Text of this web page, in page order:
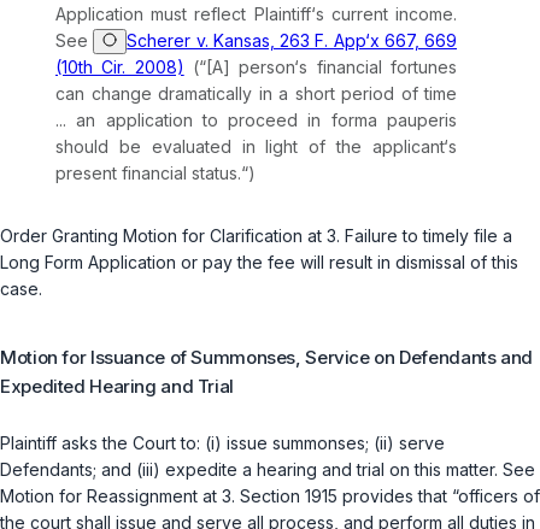
Application must reflect Plaintiff‘s current income.
See
Scherer v. Kansas, 263 F. App‘x 667, 669
(10th Cir. 2008) (“[A] person‘s financial fortunes
can change dramatically in a short period of time
... an application to proceedin forma pauperis
should be evaluated in light of the applicant‘s
present financial status.“)
Order Granting Motion for Clarification at 3. Failure to timely file a
Long Form Application or pay the fee will result in dismissal of this
case.
Motion for Issuance of Summonses, Service on Defendants and
Expedited Hearing and Trial
Plaintiff asks the Court to: (i) issue summonses; (ii) serve
Defendants; and (iii) expedite a hearing and trial on this matter. See
Motion for Reassignment at 3. Section 1915 provides that “officers of
the court shall issue and serve all process, and perform all duties in